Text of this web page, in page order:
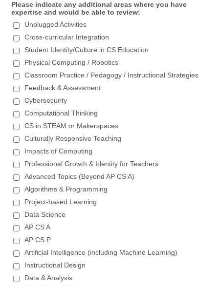
Please indicate any additional areas where you have
expertise and would be able to review:
Unplugged Activities
Cross-curricular Integration
Student Identity/Culture in CS Education
Physical Computing / Robotics
Classroom Practice / Pedagogy / Instructional Strategies
Feedback & Assessment
Cybersecurity
Computational Thinking
CS in STEAM or Makerspaces
Culturally Responsive Teaching
Impacts of Computing
Professional Growth & Identity for Teachers
Advanced Topics (Beyond AP CS A)
Algorithms & Programming
Project-based Learning
Data Science
AP CS A
AP CS P
Artificial Intelligence (including Machine Learning)
Instructional Design
Data & Analysis